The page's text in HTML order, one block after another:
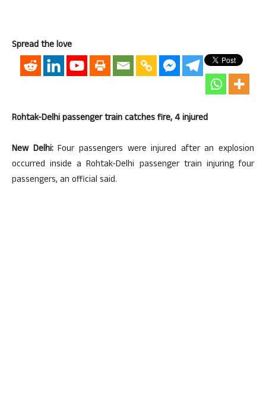
Spread the love
Rohtak-Delhi passenger train catches fire, 4 injured
New Delhi:Four passengers were injured after an explosion
occurred inside a Rohtak-Delhi passenger train injuring four
passengers, an official said.